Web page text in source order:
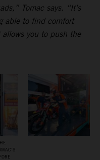
Tomac says. “It’s
able to find comfort
you to push the